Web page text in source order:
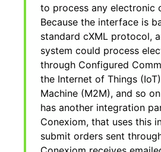
to process any electronic
Because the interface is
standard cXML protocol,
system could process
through Configured
the Internet of Things
Machine (M2M), and so
has another integration
Conexiom, that uses this
submit orders sent